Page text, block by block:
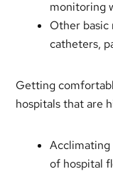
monitoring
Other basic
catheters,
Getting
hospitals that are
Acclimating
of hospital